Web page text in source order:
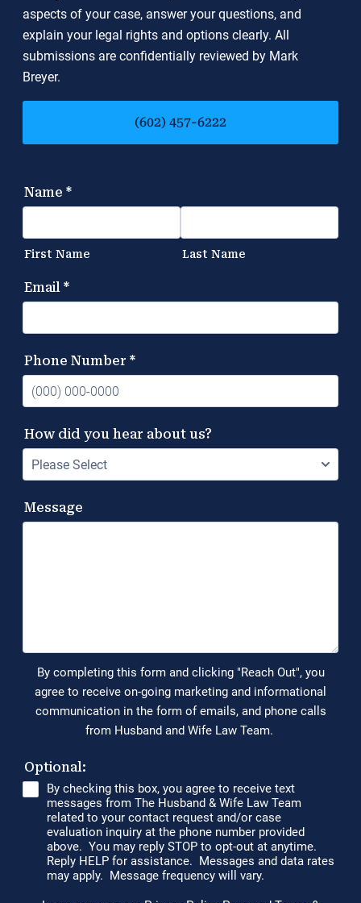
aspects of your case, answer your questions, and
explain your legal rights and options clearly. All
submissions are confidentially reviewed by Mark
Breyer.
(602) 457-6222